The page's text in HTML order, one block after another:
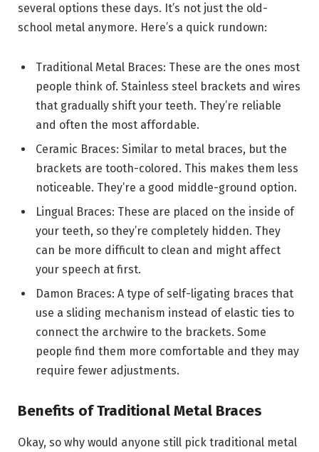
several options these days. It’s not just the old-
school metal anymore. Here’s a quick rundown:
Traditional Metal Braces: These are the ones most
people think of. Stainless steel brackets and wires
that gradually shift your teeth. They’re reliable
and often the most affordable.
Ceramic Braces: Similar to metal braces, but the
brackets are tooth-colored. This makes them less
noticeable. They’re a good middle-ground option.
Lingual Braces: These are placed on the inside of
your teeth, so they’re completely hidden. They
can be more difficult to clean and might affect
your speech at first.
Damon Braces: A type of self-ligating braces that
use a sliding mechanism instead of elastic ties to
connect the archwire to the brackets. Some
people find them more comfortable and they may
require fewer adjustments.
Benefits of Traditional Metal Braces
Okay, so why would anyone still pick traditional metal